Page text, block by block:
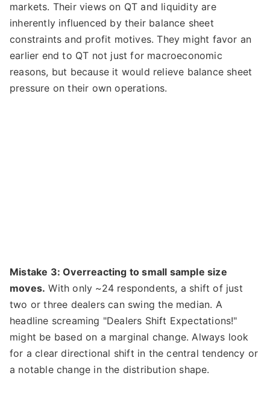
markets. Their views on QT and liquidity are
inherently influenced by their balance sheet
constraints and profit motives. They might favor an
earlier end to QT not just for macroeconomic
reasons, but because it would relieve balance sheet
pressure on their own operations.
Mistake 3: Overreacting to small sample size
moves. With only ~24 respondents, a shift of just
two or three dealers can swing the median. A
headline screaming "Dealers Shift Expectations!"
might be based on a marginal change. Always look
for a clear directional shift in the central tendency or
a notable change in the distribution shape.